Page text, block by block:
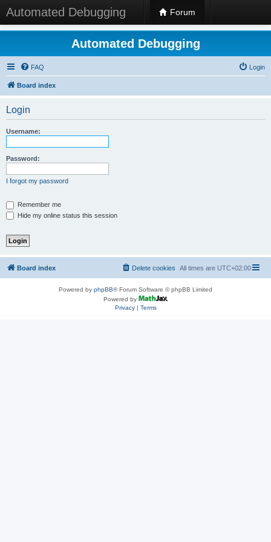
Automated Debugging Forum
Automated Debugging
FAQ Login
Board index
Login
Username:
Password:
I forgot my password
Remember me
Hide my online status this session
Board index All times are UTC+02:00
Delete cookies
Powered by phpBB® Forum Software © phpBB Limited
Powered by
Privacy| Terms